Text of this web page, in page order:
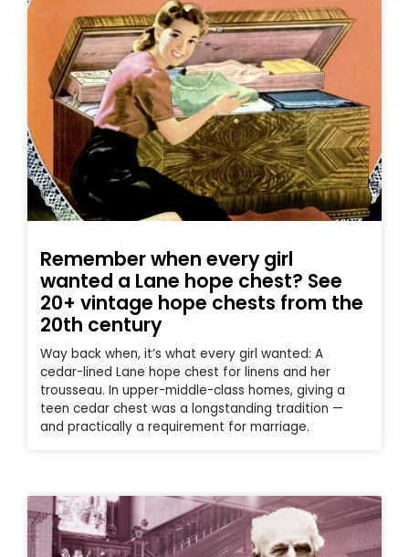
Remember when every girl
wanted a Lane hope chest? See
20+ vintage hope chests from the
20th century
Way back when, it’s what every girl wanted: A
cedar-lined Lane hope chest for linens and her
trousseau. In upper-middle-class homes, giving a
teen cedar chest was a longstanding tradition —
and practically a requirement for marriage.